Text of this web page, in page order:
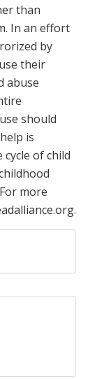
than
In an effort
by
their
abuse
should
is
of child
more